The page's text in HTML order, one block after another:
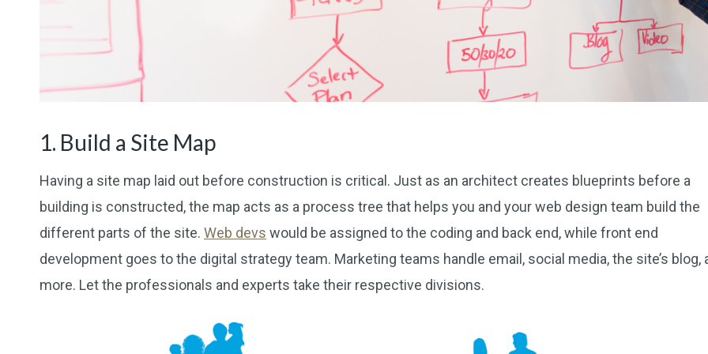
1. Build a Site Map
Having a site map laid out before construction is critical. Just as an architect creates blueprints before a
building is constructed, the map acts as a process tree that helps you and your web design team build the
different parts of the site. Web devs would be assigned to the coding and back end, while front end
development goes to the digital strategy team. Marketing teams handle email, social media, the site’s blog,
more. Let the professionals and experts take their respective divisions.